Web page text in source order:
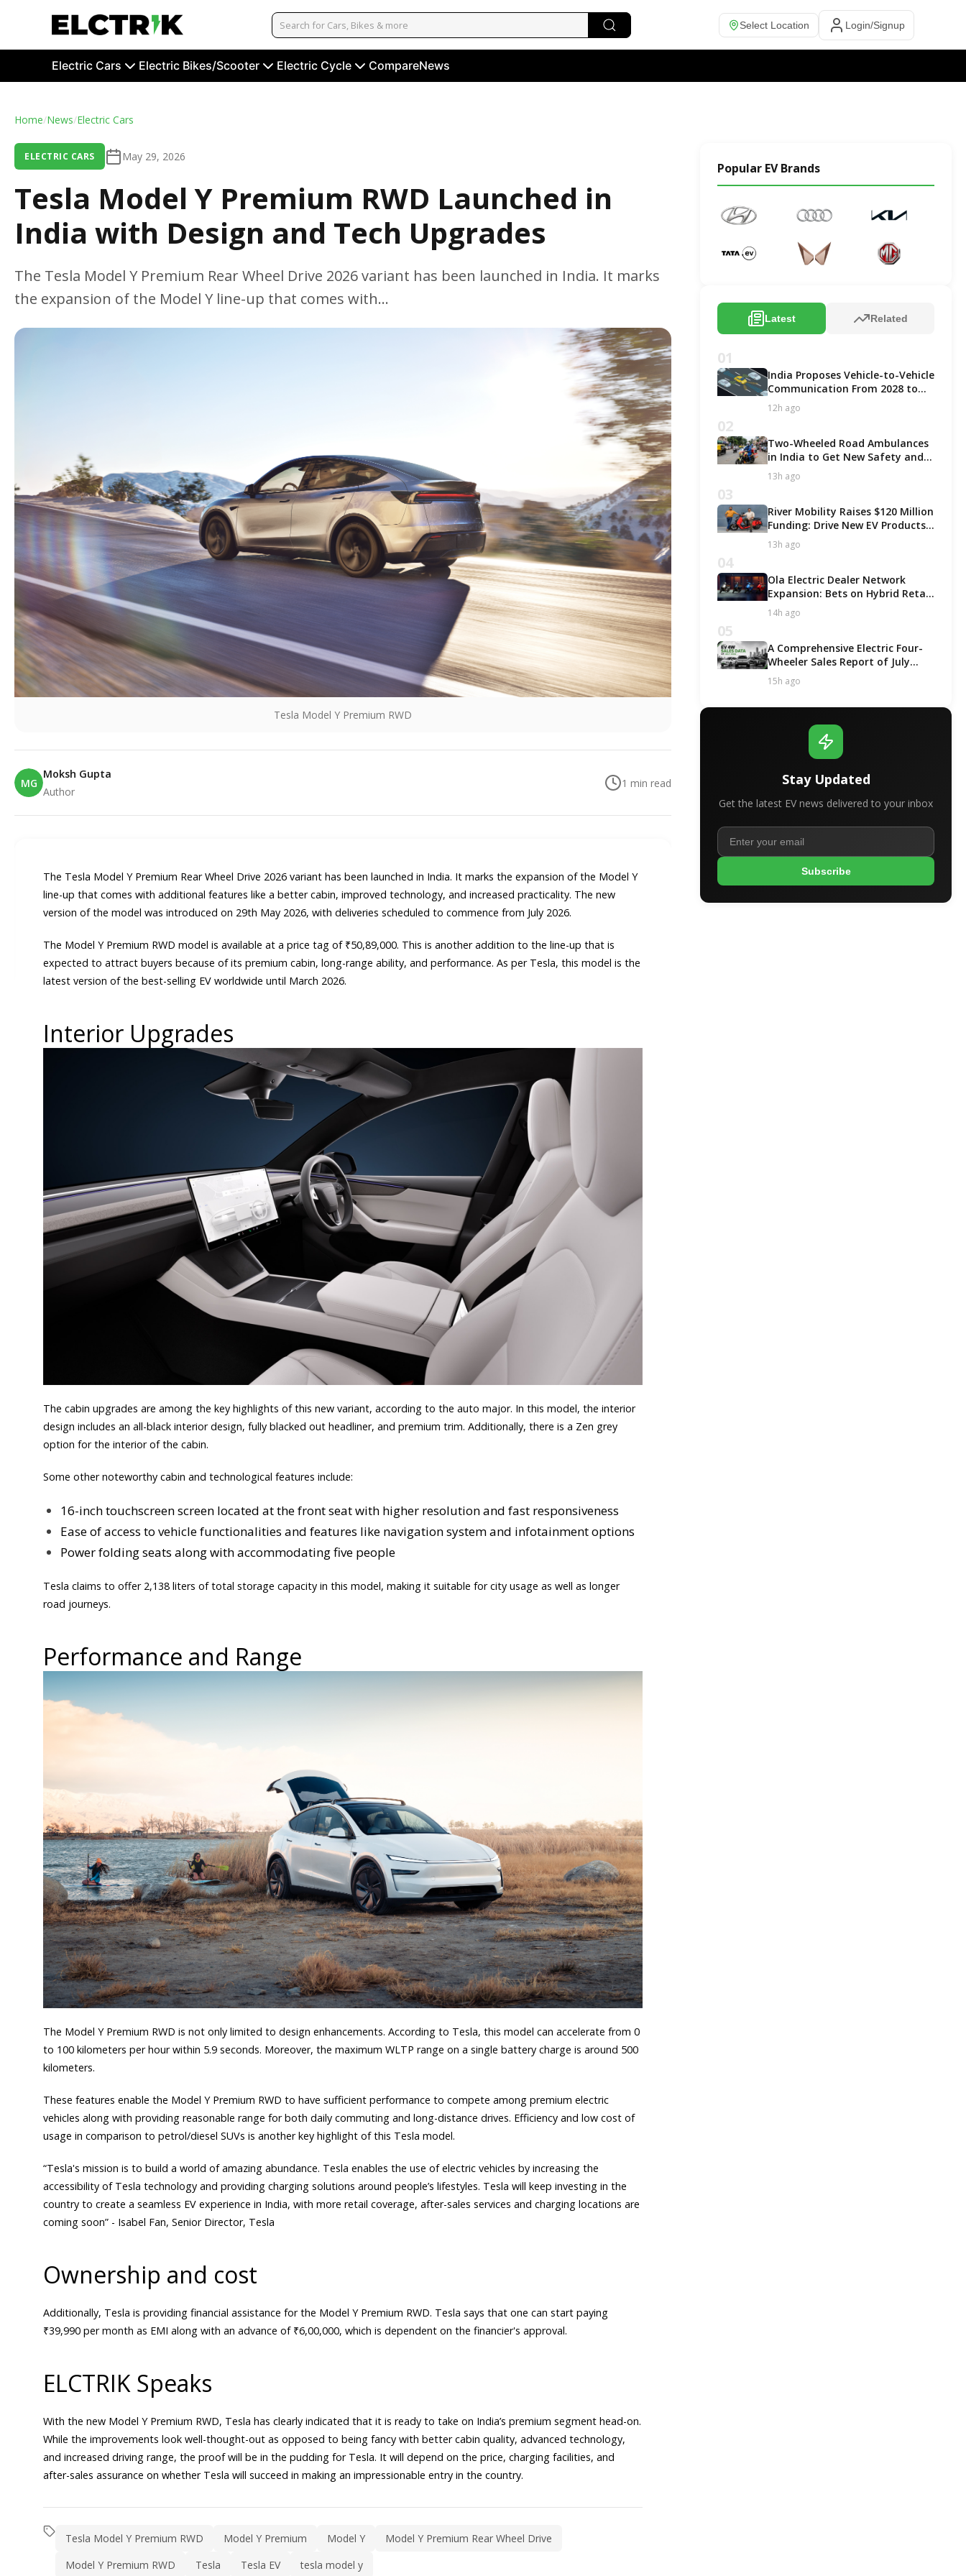
Select Location Login/Signup
Electric Cars Electric Bikes/Scooter Electric Cycle CompareNews
Home/News/Electric Cars
ELECTRIC CARS May 29, 2026
Tesla Model Y Premium RWD Launched in
India with Design and Tech Upgrades
The Tesla Model Y Premium Rear Wheel Drive 2026 variant has been launched in India. It marks
the expansion of the Model Y line-up that comes with...
Tesla Model Y Premium RWD
MG
Moksh Gupta
Author
1 min read
The Tesla Model Y Premium Rear Wheel Drive 2026 variant has been launched in India. It marks the expansion of the Model Y
line-up that comes with additional features like a better cabin, improved technology, and increased practicality. The new
version of the model was introduced on 29th May 2026, with deliveries scheduled to commence from July 2026.
The Model Y Premium RWD model is available at a price tag of ₹50,89,000. This is another addition to the line-up that is
expected to attract buyers because of its premium cabin, long-range ability, and performance. As per Tesla, this model is the
latest version of the best-selling EV worldwide until March 2026.
Interior Upgrades
The cabin upgrades are among the key highlights of this new variant, according to the auto major. In this model, the interior
design includes an all-black interior design, fully blacked out headliner, and premium trim. Additionally, there is a Zen grey
option for the interior of the cabin.
Some other noteworthy cabin and technological features include:
16-inch touchscreen screen located at the front seat with higher resolution and fast responsiveness
Ease of access to vehicle functionalities and features like navigation system and infotainment options
Power folding seats along with accommodating five people
Tesla claims to offer 2,138 liters of total storage capacity in this model, making it suitable for city usage as well as longer
road journeys.
Performance and Range
The Model Y Premium RWD is not only limited to design enhancements. According to Tesla, this model can accelerate from 0
to 100 kilometers per hour within 5.9 seconds. Moreover, the maximum WLTP range on a single battery charge is around 500
kilometers.
These features enable the Model Y Premium RWD to have sufficient performance to compete among premium electric
vehicles along with providing reasonable range for both daily commuting and long-distance drives. Efficiency and low cost of
usage in comparison to petrol/diesel SUVs is another key highlight of this Tesla model.
“Tesla's mission is to build a world of amazing abundance. Tesla enables the use of electric vehicles by increasing the
accessibility of Tesla technology and providing charging solutions around people’s lifestyles. Tesla will keep investing in the
country to create a seamless EV experience in India, with more retail coverage, after-sales services and charging locations are
coming soon” - Isabel Fan, Senior Director, Tesla
Ownership and cost
Additionally, Tesla is providing financial assistance for the Model Y Premium RWD. Tesla says that one can start paying
₹39,990 per month as EMI along with an advance of ₹6,00,000, which is dependent on the financier's approval.
ELCTRIK Speaks
With the new Model Y Premium RWD, Tesla has clearly indicated that it is ready to take on India’s premium segment head-on.
While the improvements look well-thought-out as opposed to being fancy with better cabin quality, advanced technology,
and increased driving range, the proof will be in the pudding for Tesla. It will depend on the price, charging facilities, and
after-sales assurance on whether Tesla will succeed in making an impressionable entry in the country.
Tesla Model Y Premium RWD Model Y Premium Model Y
Model Y Premium Rear Wheel Drive
Model Y Premium RWD
Tesla Tesla EV tesla model y
Popular EV Brands
Latest Related
01
India Proposes Vehicle-to-Vehicle
Communication From 2028 to
Boost Road Safety and Support
C-V2X Technology
12h ago
02
Two-Wheeled Road Ambulances
in India to Get New Safety and
Fitness Rules From October 2027
13h ago
03
River Mobility Raises $120 Million
Funding: Drive New EV Products,
Factory & Store Expansion
13h ago
04
Ola Electric Dealer Network
Expansion: Bets on Hybrid Retail
Model for Growth!
14h ago
05
A Comprehensive Electric Four-
Wheeler Sales Report of July
2026
15h ago
Stay Updated
Get the latest EV news delivered to your inbox
Subscribe